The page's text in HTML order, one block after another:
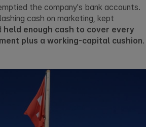
the company's bank accounts.
cash on marketing, kept
held enough cash to cover every
plus a working-capital cushion.